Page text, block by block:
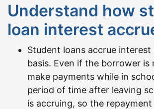
Understand how
loan interest
Student loans accrue interest
basis. Even if the borrower is
make payments while in
period of time after leaving
is accruing, so the